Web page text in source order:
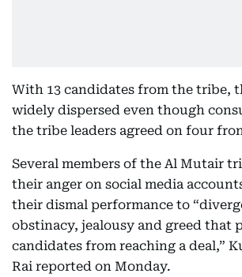
With 13 candidates from the tribe,
widely dispersed even though
the tribe leaders agreed on four
Several members of the Al Mutair
their anger on social media
their dismal performance to
obstinacy, jealousy and greed that
candidates from reaching a deal,”
Rai reported on Monday.